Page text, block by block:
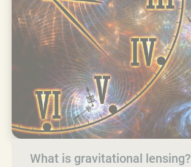
What is gravitational lensing?